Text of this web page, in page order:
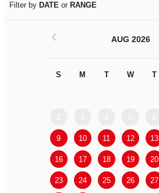
Filter by DATE or RANGE
AUG 2026
S M T W T
9 10 11 12 13
16 17 18 19 20
23 24 25 26 27
<